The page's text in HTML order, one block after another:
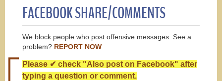
FACEBOOK SHARE/COMMENTS
We block people who post offensive messages. See a
problem? REPORT NOW
Please ✔ check "Also post on Facebook" after
typing a question or comment.